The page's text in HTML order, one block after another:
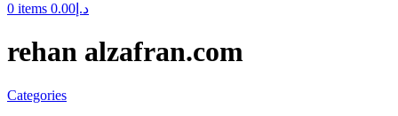
0 items د.إ 0.00
rehan alzafran.com
Categories